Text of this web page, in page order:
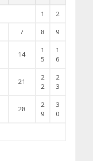
1 2
7 8 9
14
1
5
1
6
21
2
2
2
3
28
2
9
3
0